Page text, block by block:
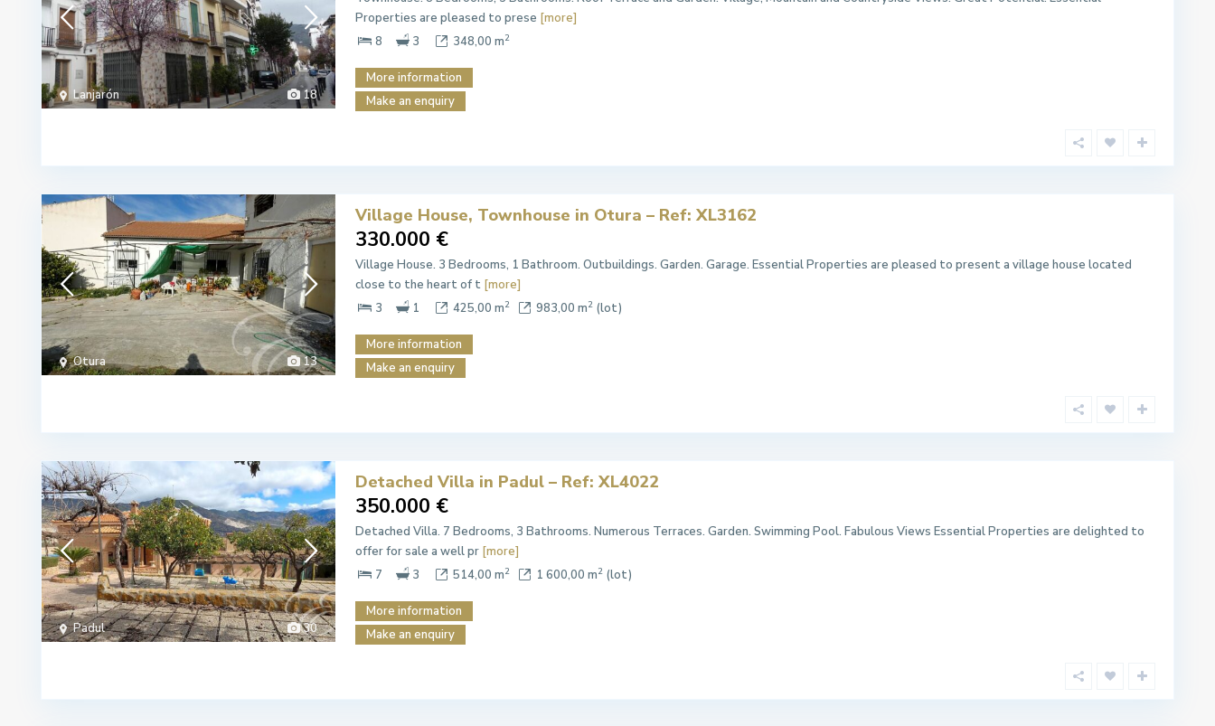
18
Lanjarón
Properties are pleased to prese [more]
8
3 348,00 m2
More information
Make an enquiry
13
Otura
Village House, Townhouse in Otura – Ref: XL3162
330.000 €
Village House. 3 Bedrooms, 1 Bathroom. Outbuildings. Garden. Garage. Essential Properties are pleased to present a village house located
close to the heart of t [more]
3
1 425,00 m2 983,00 m2 (lot)
More information
Make an enquiry
30
Padul
Detached Villa in Padul – Ref: XL4022
350.000 €
Detached Villa. 7 Bedrooms, 3 Bathrooms. Numerous Terraces. Garden. Swimming Pool. Fabulous Views Essential Properties are delighted to
offer for sale a well pr [more]
7
3 514,00 m2 1 600,00 m2 (lot)
More information
Make an enquiry